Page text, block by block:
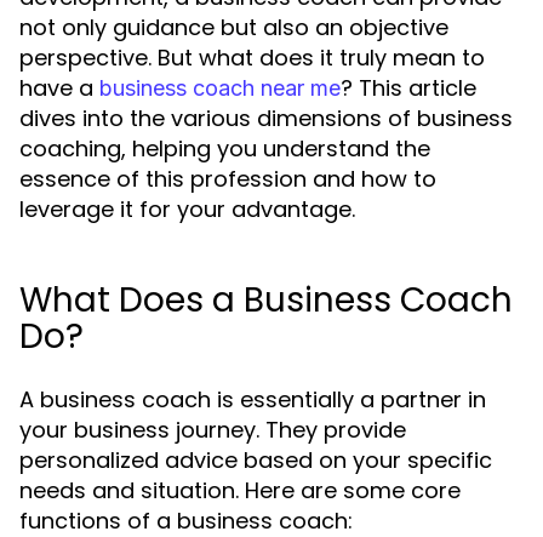
not only guidance but also an objective
perspective. But what does it truly mean to
have a business coach near me? This article
dives into the various dimensions of business
coaching, helping you understand the
essence of this profession and how to
leverage it for your advantage.
What Does a Business Coach
Do?
A business coach is essentially a partner in
your business journey. They provide
personalized advice based on your specific
needs and situation. Here are some core
functions of a business coach: